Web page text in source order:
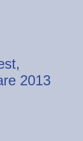
2013